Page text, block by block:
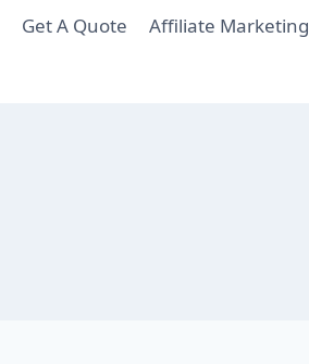
Get A Quote Affiliate Marketing